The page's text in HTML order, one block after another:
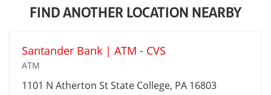
FIND ANOTHER LOCATION NEARBY
Santander Bank | ATM - CVS
ATM
1101 N Atherton StState College, PA 16803